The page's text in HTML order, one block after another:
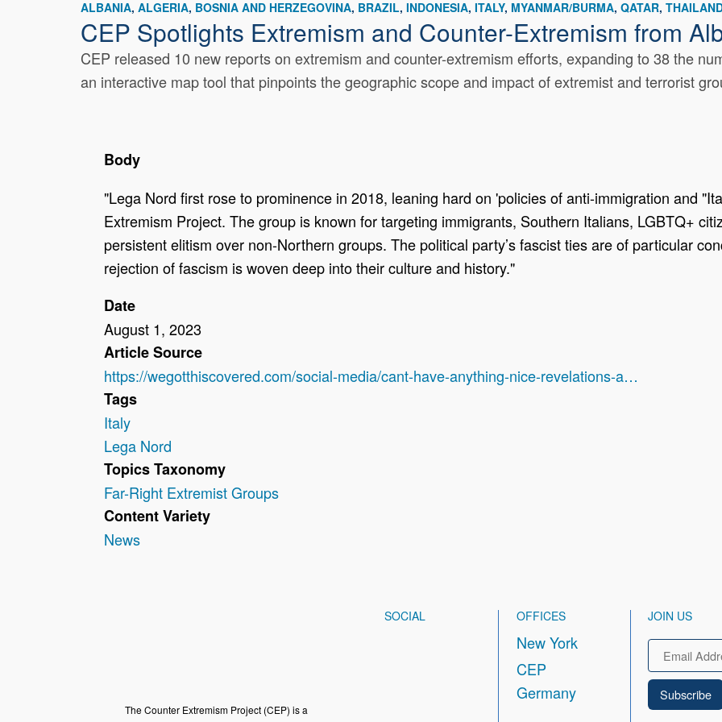
ALBANIA ALGERIA BOSNIA AND HERZEGOVINA BRAZIL INDONESIA ITALY MYANMAR/BURMA QATAR
CEP Spotlights Extremism and Counter-Extremism from
CEP released 10 new reports on extremism and counter-extremism efforts, expanding to 38 the
an interactive map tool that pinpoints the geographic scope and impact of extremist and terrorist
Body
"Lega Nord first rose to prominence in 2018, leaning hard on 'policies of anti-immigration and
Extremism Project. The group is known for targeting immigrants, Southern Italians, LGBTQ+
persistent elitism over non-Northern groups. The political party’s fascist ties are of particular
rejection of fascism is woven deep into their culture and history."
Date
August 1, 2023
Article Source
https://wegotthiscovered.com/social-media/cant-have-anything-nice-revelations-a…
Tags
Italy
Lega Nord
Topics Taxonomy
Far-Right Extremist Groups
Content Variety
News
The Counter Extremism Project (CEP) is a
SOCIAL OFFICES
New York
CEP
Germany
JOIN US
Email